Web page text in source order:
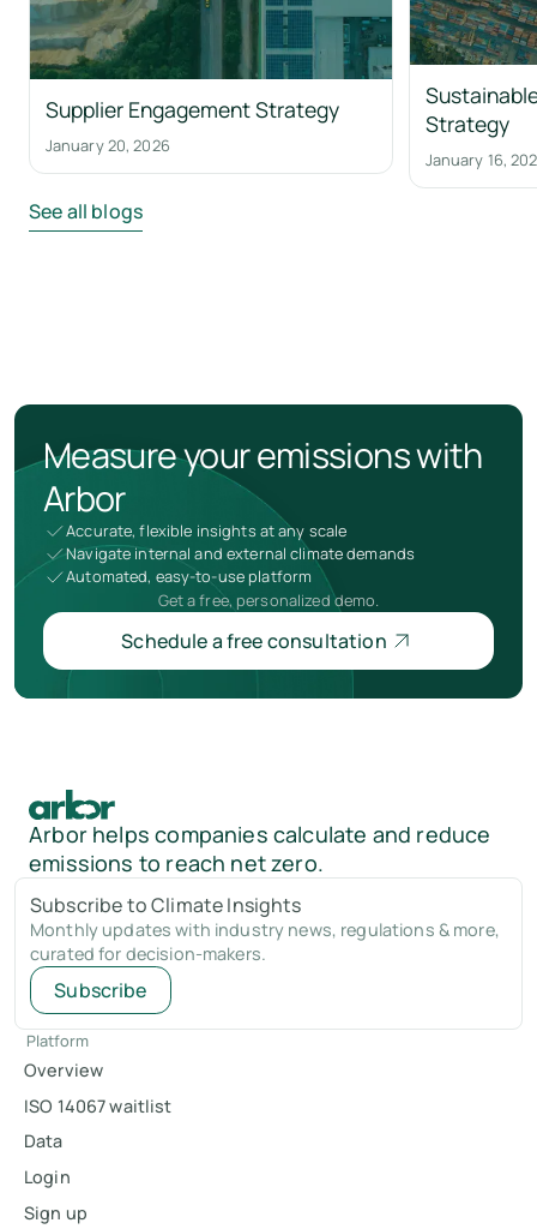
Supplier Engagement Strategy
January 20, 2026
Strategy
January 16,
See all blogs
Measure your emissions with
Arbor
Accurate, flexible insights at any scale
Navigate internal and external climate demands
Automated, easy-to-use platform
Get a free, personalized demo.
Schedule a free consultation
Arbor helps companies calculate and reduce
emissions to reach net zero.
Subscribe to Climate Insights
Monthly updates with industry news, regulations & more,
curated for decision-makers.
Subscribe
Platform
Overview
ISO 14067 waitlist
Data
Login
Sign up